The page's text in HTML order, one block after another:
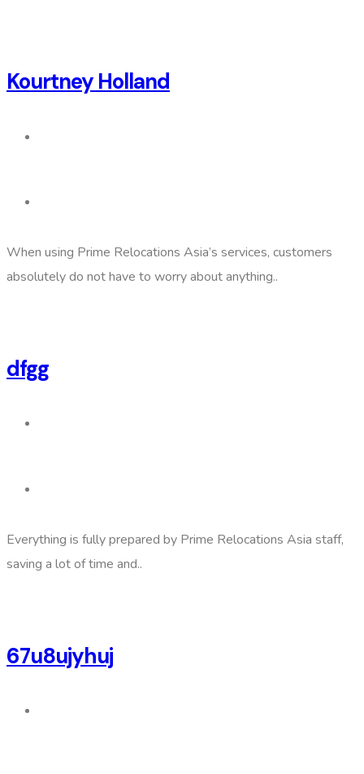
Kourtney Holland
When using Prime Relocations Asia’s services, customers
absolutely do not have to worry about anything..
dfgg
Everything is fully prepared by Prime Relocations Asia staff,
saving a lot of time and..
67u8ujyhuj